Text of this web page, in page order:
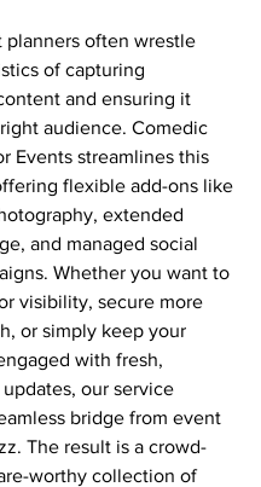
planners often wrestle
of capturing
and ensuring it
audience. Comedic
Events streamlines this
flexible add-ons like
extended
and managed social
Whether you want to
visibility, secure more
or simply keep your
with fresh,
our service
bridge from event
The result is a crowd-
worthy collection of